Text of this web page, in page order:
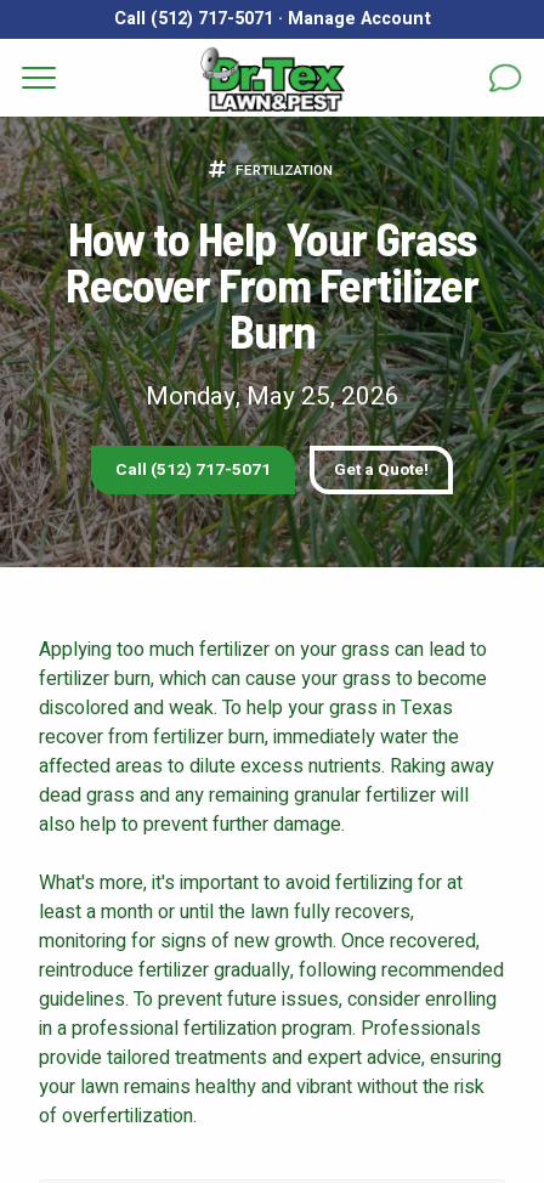
Call (512) 717-5071 · Manage Account
Services
Areas
About
Reviews
FAQs
Gallery
Blog
Careers
FERTILIZATION
How to Help Your Grass
Recover From Fertilizer
Burn
Monday, May 25, 2026
Call (512) 717-5071 Get a Quote!
Applying too much fertilizer on your grass can lead to
fertilizer burn, which can cause your grass to become
discolored and weak. To help your grass in Texas
recover from fertilizer burn, immediately water the
affected areas to dilute excess nutrients. Raking away
dead grass and any remaining granular fertilizer will
also help to prevent further damage.
What's more, it's important to avoid fertilizing for at
least a month or until the lawn fully recovers,
monitoring for signs of new growth. Once recovered,
reintroduce fertilizer gradually, following recommended
guidelines. To prevent future issues, consider enrolling
in a professional fertilization program. Professionals
provide tailored treatments and expert advice, ensuring
your lawn remains healthy and vibrant without the risk
of overfertilization.
Get a Quote for
First Name* Last Name*
Email* Phone*
Address*
City* State* Zip Code*
Our Lawn Care Programs
Lawn Enhancements & Pest Control Services
Tree & Shrub Care
Mosquito Control
Flea & Tick Control
Liquid Aeration
Turf Top Dressing
Perimeter Pest Control
Where did you hear about us?
Additional Service Comments